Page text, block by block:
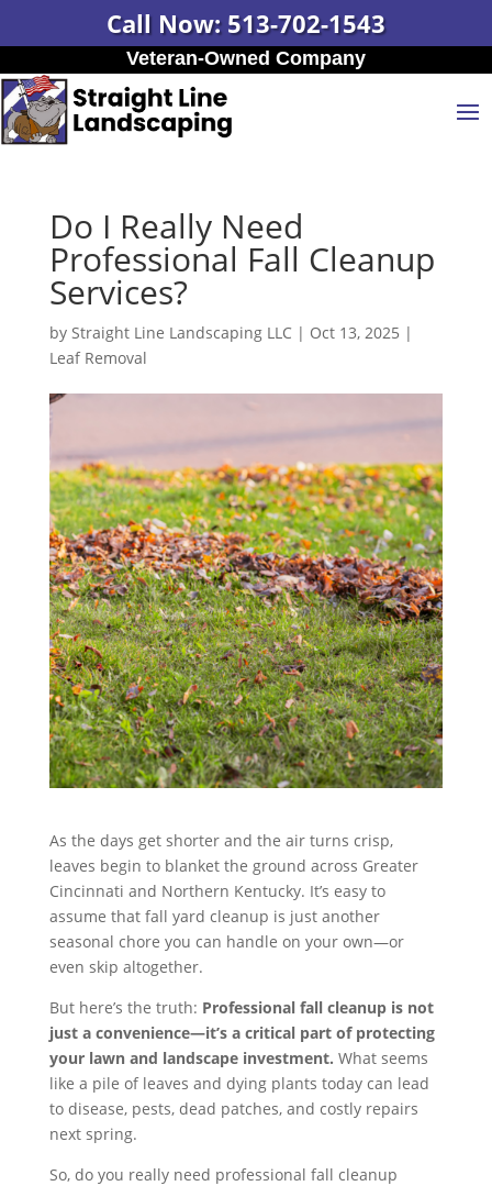
Call Now: 513-702-1543
Veteran-Owned Company
Do I Really Need
Professional Fall Cleanup
Services?
by Straight Line Landscaping LLC| Oct 13, 2025 |
Leaf Removal
As the days get shorter and the air turns crisp,
leaves begin to blanket the ground across Greater
Cincinnati and Northern Kentucky. It’s easy to
assume that fall yard cleanup is just another
seasonal chore you can handle on your own—or
even skip altogether.
But here’s the truth: Professional fall cleanup is not
just a convenience—it’s a critical part of protecting
your lawn and landscape investment. What seems
like a pile of leaves and dying plants today can lead
to disease, pests, dead patches, and costly repairs
next spring.
So, do you really need professional fall cleanup